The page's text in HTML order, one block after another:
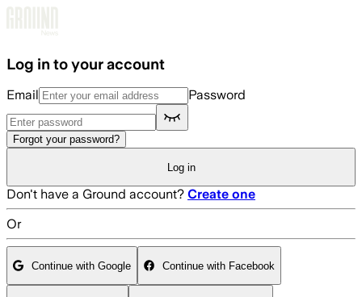
Log in to your account
Email Password
Forgot your password?
Log in
Don't have a Ground account? Create one
Or
Continue with Google Continue with Facebook